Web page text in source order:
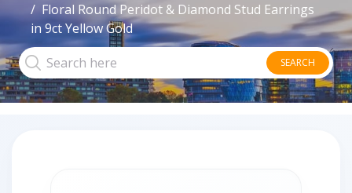
Floral Round Peridot & Diamond Stud Earrings
in 9ct Yellow Gold
SEARCH